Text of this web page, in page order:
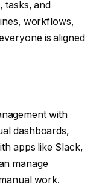
tasks, and
workflows,
is aligned
with
dashboards,
apps like Slack,
manage
work.